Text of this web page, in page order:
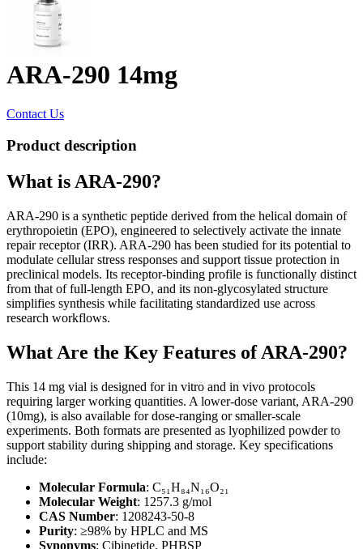
ARA-290 14mg
Contact Us
Product description
What is ARA-290?
ARA-290 is a synthetic peptide derived from the helical domain of
erythropoietin (EPO), engineered to selectively activate the innate
repair receptor (IRR). ARA-290 has been studied for its potential to
modulate cellular stress responses and support tissue protection in
preclinical models. Its receptor-binding profile is functionally distinct
from that of full-length EPO, and its non-glycosylated structure
simplifies synthesis while facilitating standardized use across
research workflows.
What Are the Key Features of ARA-290?
This 14 mg vial is designed for in vitro and in vivo protocols
requiring larger working quantities. A lower-dose variant, ARA-290
(10mg), is also available for dose-ranging or smaller-scale
experiments. Both formats are presented as lyophilized powder to
support stability during shipping and storage. Key specifications
include:
Molecular Formula: C₅₁H₈₄N₁₆O₂₁
Molecular Weight: 1257.3 g/mol
CAS Number: 1208243-50-8
Purity: ≥98% by HPLC and MS
Synonyms: Cibinetide, PHBSP